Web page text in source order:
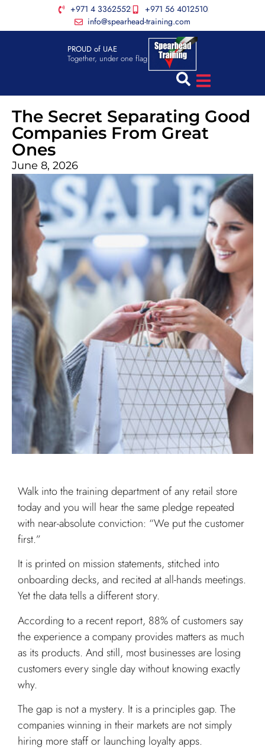
+971 4 3362552
+971 56 4012510
info@spearhead-training.com
PROUD of UAE
Together, under one flag
The Secret Separating Good
Companies From Great
Ones
June 8, 2026
Walk into the training department of any retail store
today and you will hear the same pledge repeated
with near-absolute conviction: “We put the customer
first.”
It is printed on mission statements, stitched into
onboarding decks, and recited at all-hands meetings.
Yet the data tells a different story.
According to a recent report, 88% of customers say
the experience a company provides matters as much
as its products. And still, most businesses are losing
customers every single day without knowing exactly
why.
The gap is not a mystery. It is a principles gap. The
companies winning in their markets are not simply
hiring more staff or launching loyalty apps.